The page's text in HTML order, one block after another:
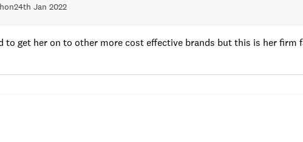
on24th Jan 2022
get her on to other more cost effective brands but this is her firm